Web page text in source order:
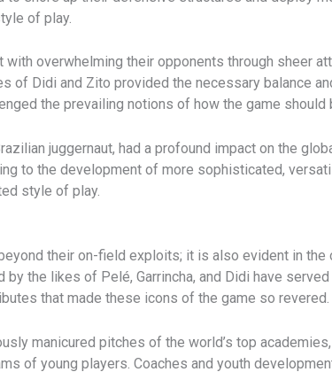
of play.
with overwhelming their opponents through sheer
of Didi and Zito provided the necessary balance
the prevailing notions of how the game should
juggernaut, had a profound impact on the
to the development of more sophisticated,
style of play.
their on-field exploits; it is also evident in
the likes of Pelé, Garrincha, and Didi have
that made these icons of the game so revered.
manicured pitches of the world’s top
of young players. Coaches and youth